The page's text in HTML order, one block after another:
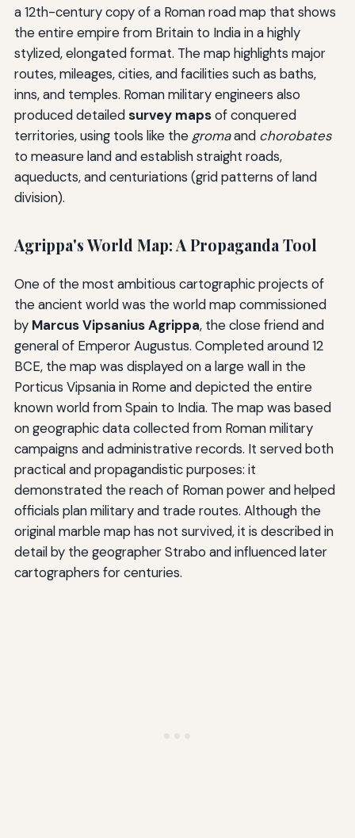
a 12th-century copy of a Roman road map that shows
the entire empire from Britain to India in a highly
stylized, elongated format. The map highlights major
routes, mileages, cities, and facilities such as baths,
inns, and temples. Roman military engineers also
produced detailedsurvey mapsof conquered
territories, using tools like the gromaand chorobates
to measure land and establish straight roads,
aqueducts, and centuriations (grid patterns of land
division).
Agrippa's World Map: A Propaganda Tool
One of the most ambitious cartographic projects of
the ancient world was the world map commissioned
by Marcus Vipsanius Agrippa, the close friend and
general of Emperor Augustus. Completed around 12
BCE, the map was displayed on a large wall in the
Porticus Vipsania in Rome and depicted the entire
known world from Spain to India. The map was based
on geographic data collected from Roman military
campaigns and administrative records. It served both
practical and propagandistic purposes: it
demonstrated the reach of Roman power and helped
officials plan military and trade routes. Although the
original marble map has not survived, it is described in
detail by the geographer Strabo and influenced later
cartographers for centuries.